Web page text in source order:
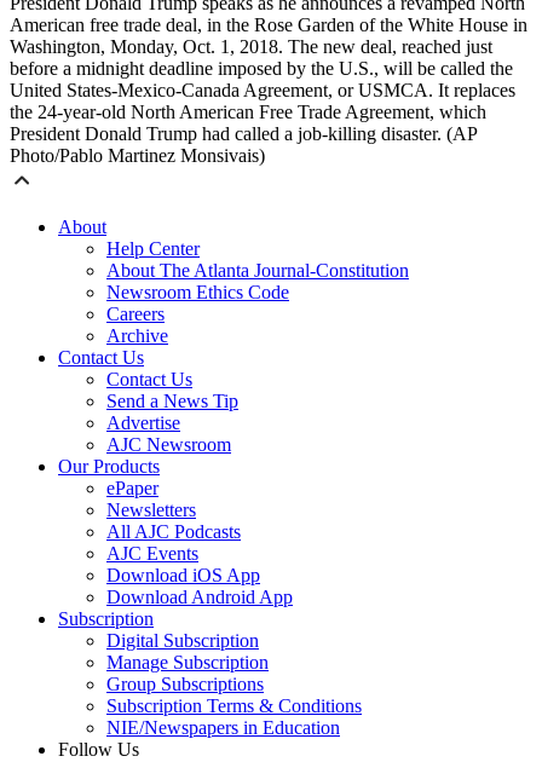
American free trade deal, in the Rose Garden of the White House in
Washington, Monday, Oct. 1, 2018. The new deal, reached just
before a midnight deadline imposed by the U.S., will be called the
United States-Mexico-Canada Agreement, or USMCA. It replaces
the 24-year-old North American Free Trade Agreement, which
President Donald Trump had called a job-killing disaster. (AP
Photo/Pablo Martinez Monsivais)
About
Help Center
About The Atlanta Journal-Constitution
Newsroom Ethics Code
Careers
Archive
Contact Us
Contact Us
Send a News Tip
Advertise
AJC Newsroom
Our Products
ePaper
Newsletters
All AJC Podcasts
AJC Events
Download iOS App
Download Android App
Subscription
Digital Subscription
Manage Subscription
Group Subscriptions
Subscription Terms & Conditions
NIE/Newspapers in Education
Follow Us